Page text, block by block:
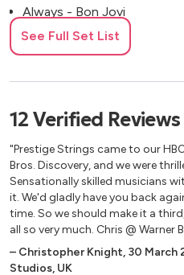
Always - Bon Jovi
Always Remember Us This
Soundtrack) - Lady Gaga
Are You Lonesome Tonight
Autumn Leaves - Joseph
…Baby One More Time -
Back to Black - Amy
Bad Guy - Billie Eilish
Bailando - Enrique Iglesias
See Full Set List
12 Verified Reviews
"Prestige Strings came to our
Bros. Discovery, and we were
Sensationally skilled musicians
it. We'd gladly have you back
time. So we should make it a
all so very much. Chris @ Warner
– Christopher Knight, 30 March
Studios, UK